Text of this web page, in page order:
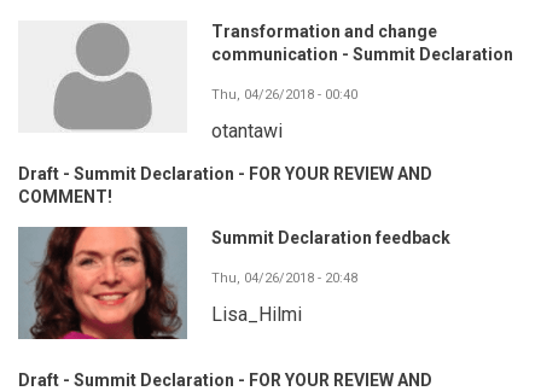
Transformation and change
communication - Summit Declaration
Thu, 04/26/2018 - 00:40
otantawi
Draft - Summit Declaration - FOR YOUR REVIEW AND
COMMENT!
Summit Declaration feedback
Thu, 04/26/2018 - 20:48
Lisa_Hilmi
Draft - Summit Declaration - FOR YOUR REVIEW AND